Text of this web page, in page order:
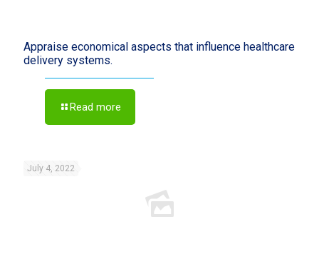
Appraise economical aspects that influence healthcare
delivery systems.
Read more
July 4, 2022